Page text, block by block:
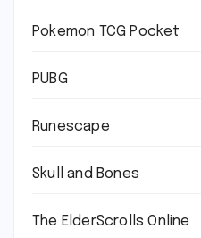
Pokemon TCG Pocket
PUBG
Runescape
Skull and Bones
The ElderScrolls Online